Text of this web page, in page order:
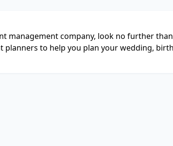
management company, look no further
planners to help you plan your wedding,